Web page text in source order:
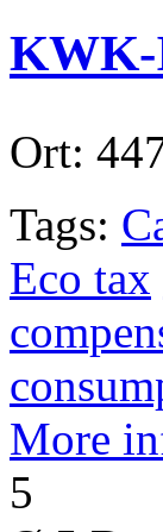
KWK-
Ort:
Tags:
Eco tax
More
5